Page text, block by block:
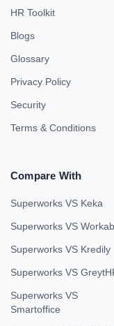
HR Toolkit
Blogs
Glossary
Privacy Policy
Security
Terms & Conditions
Compare With
Superworks VS Keka
Superworks VS
Superworks VS Kredily
Superworks VS
Superworks VS
Smartoffice